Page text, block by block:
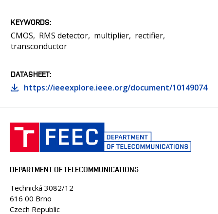
KEYWORDS
CMOS RMS detector multiplier rectifier
transconductor
DATASHEET
https://ieeexplore.ieee.org/document/10149074
DEPARTMENT OF TELECOMMUNICATIONS
Technická 3082/12
616 00 Brno
Czech Republic